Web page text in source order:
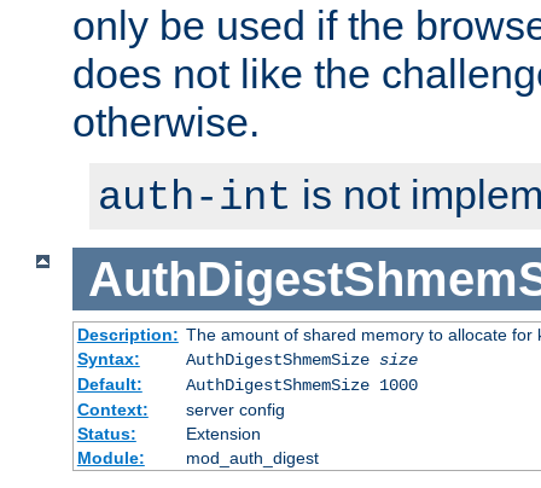
only be used if the
does not like the
otherwise.
auth-int is not
Description: The amount of shared memory to allocate for
Syntax:
AuthDigestShmemSize size
Default:
AuthDigestShmemSize 1000
Context:
server config
Status:
Extension
Module:
mod_auth_digest